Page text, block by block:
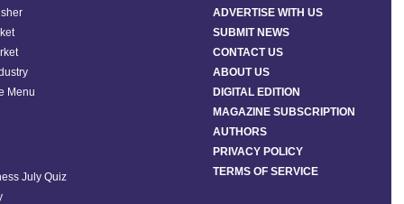
Menu
July Quiz
ADVERTISE WITH US
SUBMIT NEWS
CONTACT US
ABOUT US
DIGITAL EDITION
MAGAZINE SUBSCRIPTION
AUTHORS
PRIVACY POLICY
TERMS OF SERVICE